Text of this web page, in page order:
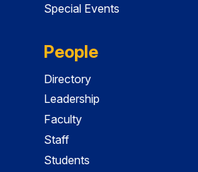
Special Events
People
Directory
Leadership
Faculty
Staff
Students